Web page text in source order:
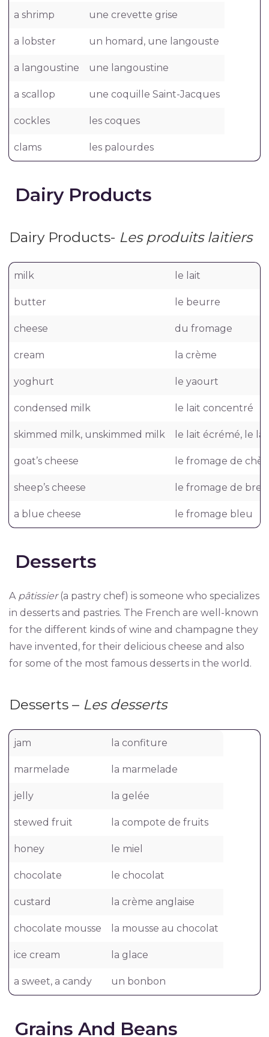
a shrimp une crevette grise
a lobster un homard, une langouste
a langoustine une langoustine
a scallop une coquille Saint-Jacques
cockles les coques
clams les palourdes
Dairy Products
Dairy Products- Les produits laitiers
milk le lait
butter le beurre
cheese du fromage
cream la crème
yoghurt le yaourt
condensed milk le lait concentré
skimmed milk, unskimmed milk le lait écrémé, le
goat’s cheese le fromage de
sheep’s cheese le fromage de
a blue cheese le fromage bleu
Desserts
A pâtissier(a pastry chef) is someone who specializes
in desserts and pastries. The French are well-known
for the different kinds of wine and champagne they
have invented, for their delicious cheese and also
for some of the most famous desserts in the world.
Desserts – Les desserts
jam la confiture
marmelade la marmelade
jelly la gelée
stewed fruit la compote de fruits
honey le miel
chocolate le chocolat
custard la crème anglaise
chocolate mousse la mousse au chocolat
ice cream la glace
a sweet, a candy un bonbon
Grains And Beans